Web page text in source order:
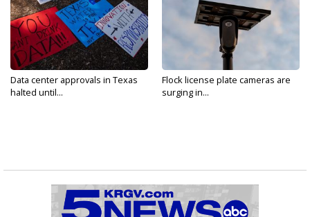
Data center approvals in Texas
halted until...
Flock license plate cameras are
surging in...